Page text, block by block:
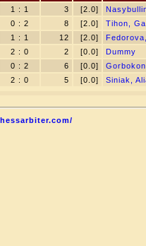
1 : 1 3 [2.0]
0 : 2 8 [2.0]
Tihon,
1 : 1 12 [2.0]
2 : 0 2 [0.0]
Dummy
0 : 2 6 [0.0]
2 : 0 5 [0.0] Siniak,